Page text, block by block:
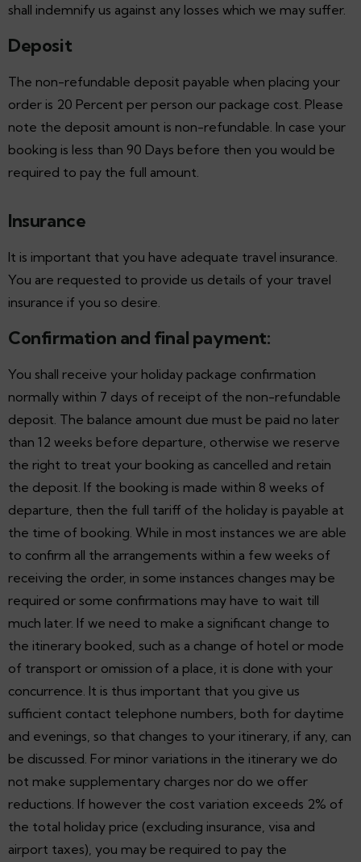
shall indemnify us against any losses which we may suffer.
Deposit
The non-refundable deposit payable when placing your
order is 20 Percent per person our package cost. Please
note the deposit amount is non-refundable. In case your
booking is less than 90 Days before then you would be
required to pay the full amount.
Insurance
It is important that you have adequate travel insurance.
You are requested to provide us details of your travel
insurance if you so desire.
Confirmation and final payment:
You shall receive your holiday package confirmation
normally within 7 days of receipt of the non-refundable
deposit. The balance amount due must be paid no later
than 12 weeks before departure, otherwise we reserve
the right to treat your booking as cancelled and retain
the deposit. If the booking is made within 8 weeks of
departure, then the full tariff of the holiday is payable at
the time of booking. While in most instances we are able
to confirm all the arrangements within a few weeks of
receiving the order, in some instances changes may be
required or some confirmations may have to wait till
much later. If we need to make a significant change to
the itinerary booked, such as a change of hotel or mode
of transport or omission of a place, it is done with your
concurrence. It is thus important that you give us
sufficient contact telephone numbers, both for daytime
and evenings, so that changes to your itinerary, if any, can
be discussed. For minor variations in the itinerary we do
not make supplementary charges nor do we offer
reductions. If however the cost variation exceeds 2% of
the total holiday price (excluding insurance, visa and
airport taxes), you may be required to pay the